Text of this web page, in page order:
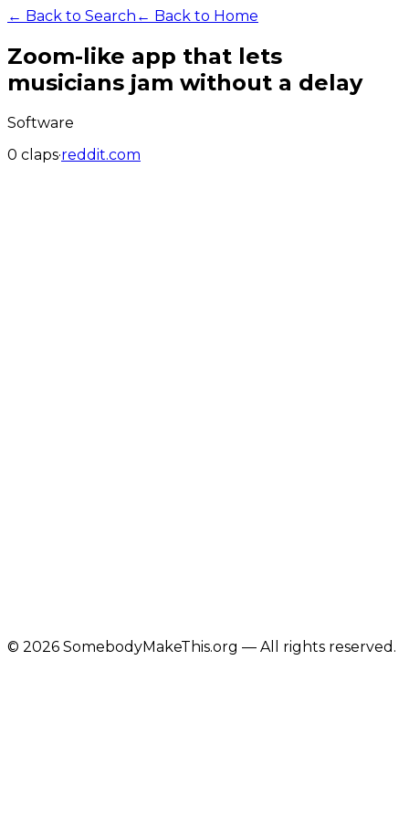
← Back to Search ← Back to Home
Zoom-like app that lets
musicians jam without a delay
Software
0 claps·reddit.com
© 2026 SomebodyMakeThis.org — All rights reserved.